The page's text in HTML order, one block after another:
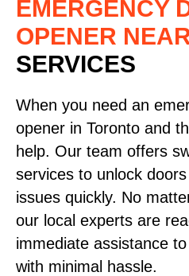
EMERGENCY
OPENER
SERVICES
When you need an
opener in Toronto and
help. Our team offers
services to unlock
issues quickly. No
our local experts are
immediate assistance
with minimal hassle.